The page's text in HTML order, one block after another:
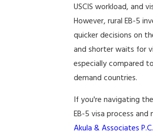
USCIS workload, and
However, rural EB-5
quicker decisions on
and shorter waits for
especially compared
demand countries.
If you're navigating
EB-5 visa process
Akula & Associates P.C.